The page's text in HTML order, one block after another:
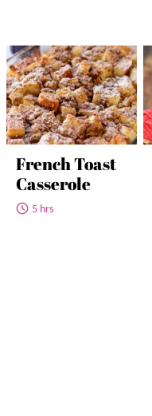
French Toast
Casserole
5 hrs